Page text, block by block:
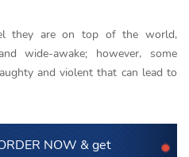
they are on top of the world,
wide-awake; however, some
and violent that can lead to
NOW & get